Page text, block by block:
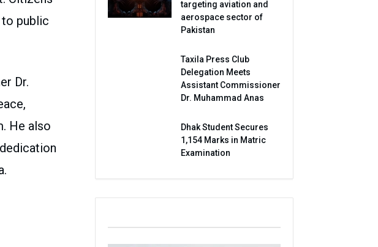
public
Dr.
He also
targeting aviation and
aerospace sector of
Pakistan
Taxila Press Club
Delegation Meets
Assistant Commissioner
Dr. Muhammad Anas
Dhak Student Secures
1,154 Marks in Matric
Examination